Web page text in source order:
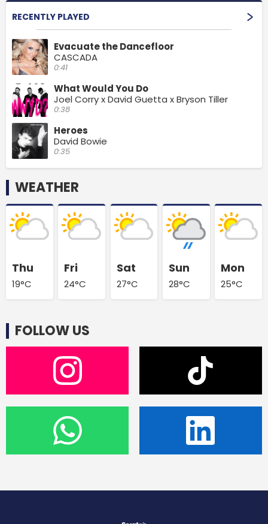
RECENTLY PLAYED
Evacuate the Dancefloor
CASCADA
0:41
What Would You Do
Joel Corry x David Guetta x Bryson Tiller
0:38
Heroes
David Bowie
0:35
WEATHER
Thu
19°C
Fri
24°C
Sat
27°C
Sun
28°C
Mon
25°C
FOLLOW US